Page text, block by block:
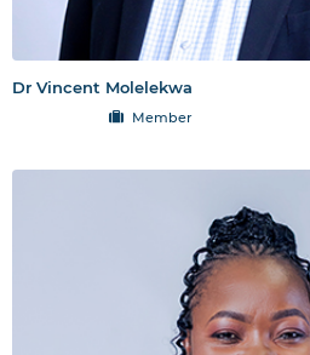
Dr Vincent Molelekwa
Member